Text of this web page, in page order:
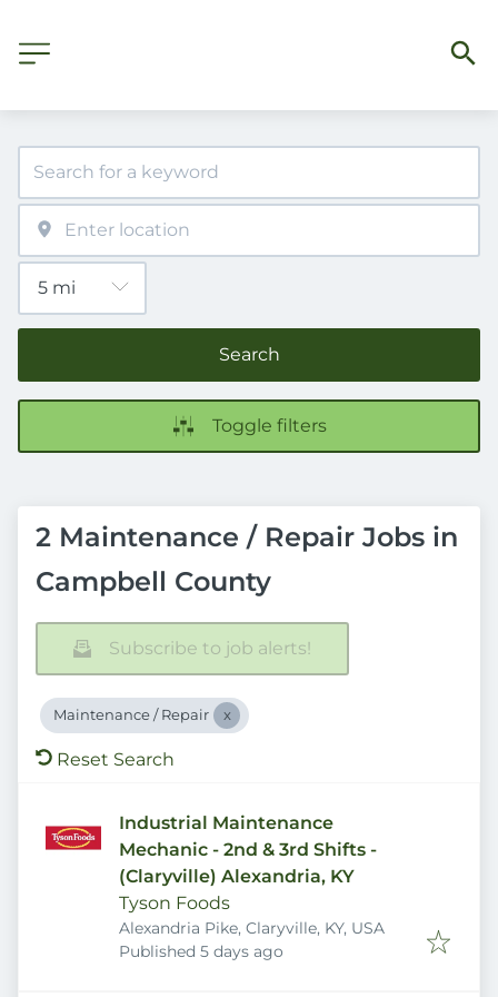
Search
Toggle filters
2 Maintenance / Repair Jobs in
Campbell County
Subscribe to job alerts!
Maintenance / Repair
Reset Search
Industrial Maintenance
Mechanic - 2nd & 3rd Shifts -
(Claryville) Alexandria, KY
Tyson Foods
Alexandria Pike, Claryville, KY, USA
Published
Published 5 days ago